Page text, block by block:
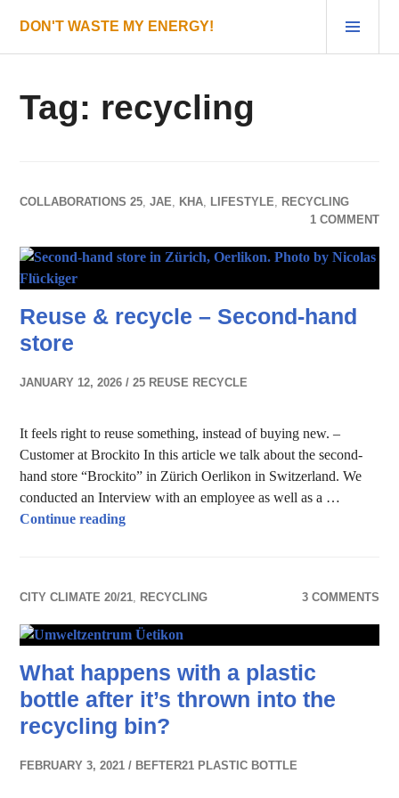
content
DON'T WASTE MY ENERGY!
Tag: recycling
COLLABORATIONS 25,JAE, KHA, LIFESTYLE, RECYCLING
1 COMMENT
Reuse & recycle – Second-hand
store
JANUARY 12, 2026 25 REUSE RECYCLE
It feels right to reuse something, instead of buying new. –
Customer at Brockito In this article we talk about the second-
hand store “Brockito” in Zürich Oerlikon in Switzerland. We
conducted an Interview with an employee as well as a …
Continue readingReuse & recycle – Second-hand store
CITY CLIMATE 20/21, RECYCLING 3 COMMENTS
What happens with a plastic
bottle after it’s thrown into the
recycling bin?
FEBRUARY 3, 2021 BEFTER21 PLASTIC BOTTLE